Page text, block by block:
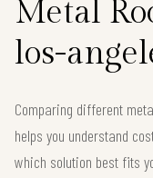
Metal
los-
Comparing different
helps you understand
which solution best fits